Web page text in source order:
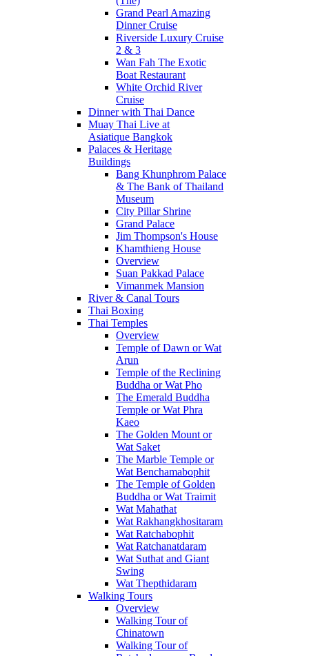
Grand Pearl Amazing
Dinner Cruise
Riverside Luxury Cruise
2 & 3
Wan Fah The Exotic
Boat Restaurant
White Orchid River
Cruise
Dinner with Thai Dance
Muay Thai Live at
Asiatique Bangkok
Palaces & Heritage
Buildings
Bang Khunphrom Palace
& The Bank of Thailand
Museum
City Pillar Shrine
Grand Palace
Jim Thompson's House
Khamthieng House
Overview
Suan Pakkad Palace
Vimanmek Mansion
River & Canal Tours
Thai Boxing
Thai Temples
Overview
Temple of Dawn or Wat
Arun
Temple of the Reclining
Buddha or Wat Pho
The Emerald Buddha
Temple or Wat Phra
Kaeo
The Golden Mount or
Wat Saket
The Marble Temple or
Wat Benchamabophit
The Temple of Golden
Buddha or Wat Traimit
Wat Mahathat
Wat Rakhangkhositaram
Wat Ratchabophit
Wat Ratchanatdaram
Wat Suthat and Giant
Swing
Wat Thepthidaram
Walking Tours
Overview
Walking Tour of
Chinatown
Walking Tour of